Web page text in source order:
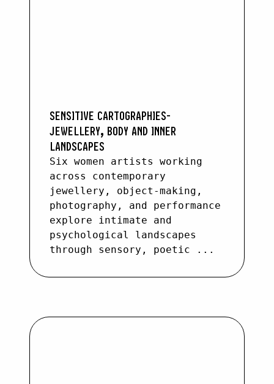
SENSITIVE CARTOGRAPHIES-
JEWELLERY, BODY AND INNER
LANDSCAPES
Six women artists working
across contemporary
jewellery, object-making,
photography, and performance
explore intimate and
psychological landscapes
through sensory, poetic ...